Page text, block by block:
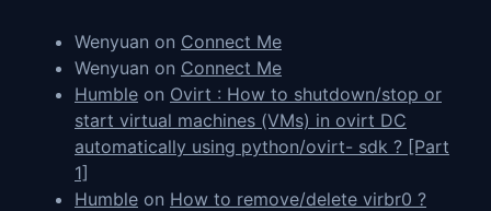
Wenyuan on Connect Me
Wenyuan on Connect Me
Humble on Ovirt : How to shutdown/stop or
start virtual machines (VMs) in ovirt DC
automatically using python/ovirt- sdk ? [Part
1]
Humble on How to remove/delete virbr0 ?